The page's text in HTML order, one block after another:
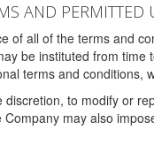
AND PERMITTED
of all of the terms and
be instituted from
terms and
to modify or
may also